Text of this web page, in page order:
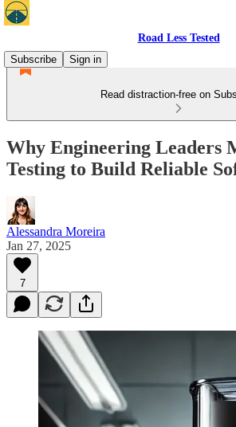
Road Less Tested
Subscribe
Sign in
Read distraction-free on
Why Engineering Leaders
Testing to Build Reliable
Alessandra Moreira
Jan 27, 2025
7